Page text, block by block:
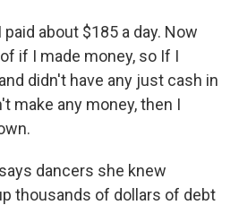
paid about $185 a day. Now
if I made money, so If I
didn't have any just cash in
make any money, then I
dancers she knew
thousands of dollars of debt